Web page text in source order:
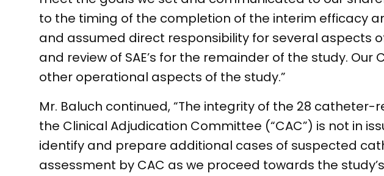
to the timing of the completion of the interim efficacy
and assumed direct responsibility for several aspects
and review of SAE’s for the remainder of the study. Our
other operational aspects of the study.”
Mr. Baluch continued, “The integrity of the 28
the Clinical Adjudication Committee (“CAC”) is not in
identify and prepare additional cases of suspected
assessment by CAC as we proceed towards the